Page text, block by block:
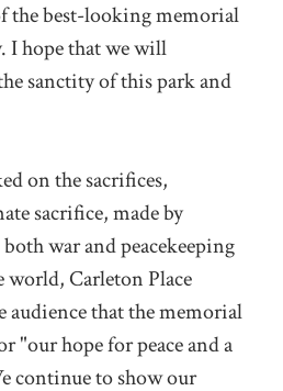
the best-looking memorial
I hope that we will
sanctity of this park and
on the sacrifices,
sacrifice, made by
war and peacekeeping
Carleton Place
that the memorial
"our hope for peace and a
continue to show our